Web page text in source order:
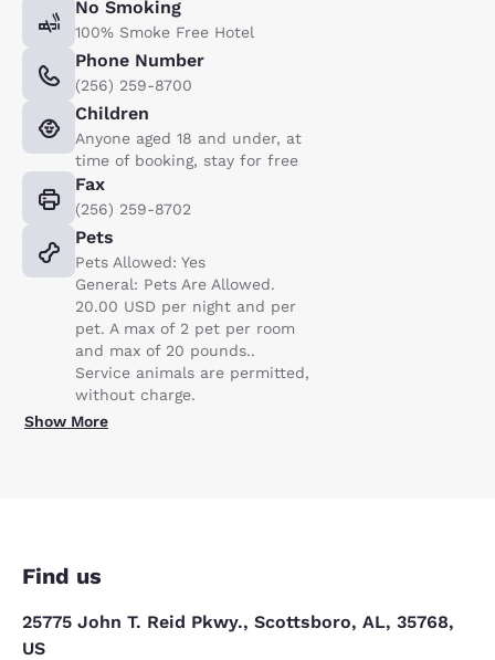
No Smoking
100% Smoke Free Hotel
Phone Number
(256) 259-8700
Children
Anyone aged 18 and under, at
time of booking, stay for free
Fax
(256) 259-8702
Pets
Pets Allowed: Yes
General: Pets Are Allowed.
20.00 USD per night and per
pet. A max of 2 pet per room
and max of 20 pounds..
Service animals are permitted,
without charge.
Show More
Find us
25775 John T. Reid Pkwy., Scottsboro, AL, 35768,
US